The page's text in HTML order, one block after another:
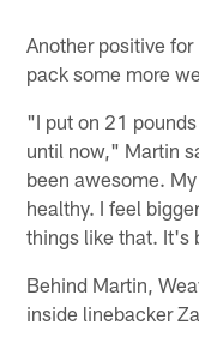
Another positive
pack some more
"I put on 21
until now," Martin
been awesome.
healthy. I feel
things like that. It's
Behind Martin,
inside linebacker